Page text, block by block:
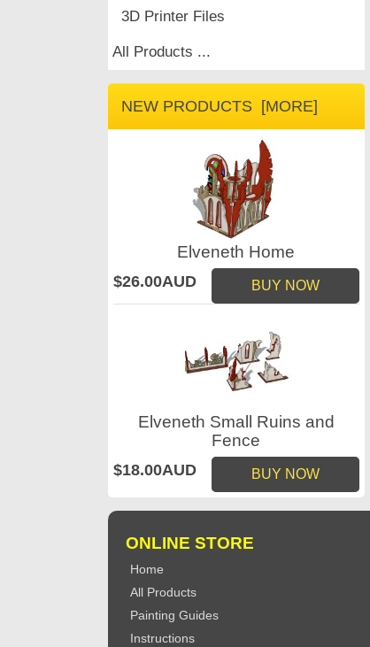
3D Printer Files
All Products ...
NEW PRODUCTS [MORE]
Elveneth Home
$26.00AUD BUY NOW
Elveneth Small Ruins and
Fence
$18.00AUD BUY NOW
ONLINE STORE
Home
All Products
Painting Guides
Instructions